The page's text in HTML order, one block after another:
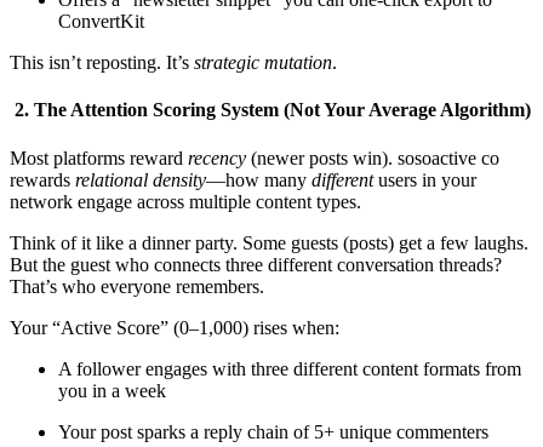
ConvertKit
This isn’t reposting. It’s strategic mutation.
2. The Attention Scoring System (Not Your Average Algorithm)
Most platforms reward recency (newer posts win). sosoactive co
rewards relational density—how many differentusers in your
network engage across multiple content types.
Think of it like a dinner party. Some guests (posts) get a few laughs.
But the guest who connects three different conversation threads?
That’s who everyone remembers.
Your “Active Score” (0–1,000) rises when:
A follower engages with three different content formats from
you in a week
Your post sparks a reply chain of 5+ unique commenters